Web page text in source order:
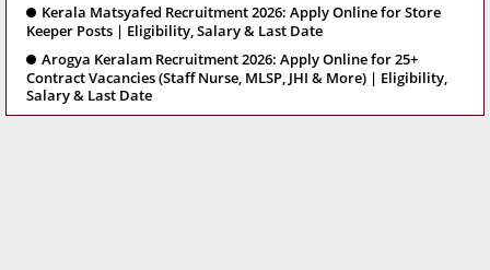
Kerala Matsyafed Recruitment 2026: Apply Online for Store
Keeper Posts | Eligibility, Salary & Last Date
Arogya Keralam Recruitment 2026: Apply Online for 25+
Contract Vacancies (Staff Nurse, MLSP, JHI & More) | Eligibility,
Salary & Last Date